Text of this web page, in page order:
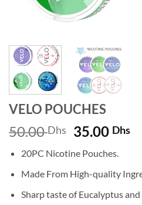
VELO POUCHES
50.00Dhs
Original
was:
50.00 Dhs.
35.00 Dhs
20PC Nicotine Pouches.
Made From High-quality
Sharp taste of Eucalyptus and